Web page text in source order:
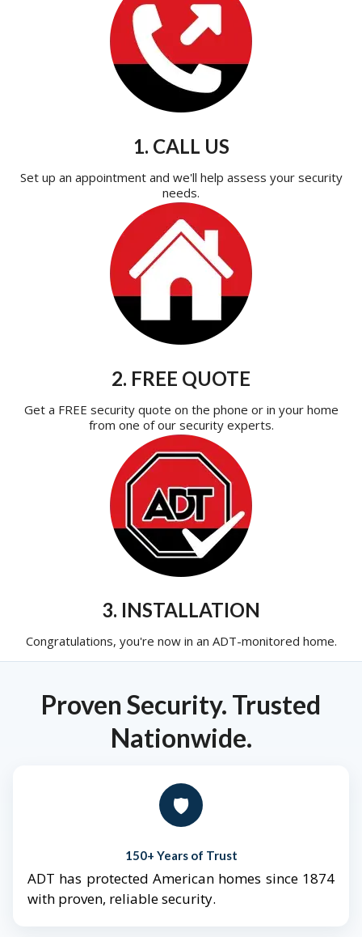
1. CALL US
Set up an appointment and we'll help assess your security
needs.
2. FREE QUOTE
Get a FREE security quote on the phone or in your home
from one of our security experts.
3. INSTALLATION
Congratulations, you're now in an ADT-monitored home.
Proven Security. Trusted
Nationwide.
🛡️
150+ Years of Trust
ADT has protected American homes since 1874
with proven, reliable security.